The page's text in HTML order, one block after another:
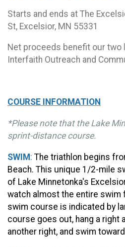
Starts and ends at The
St, Excelsior, MN 55331
Net proceeds benefit our two
Interfaith Outreach and
COURSE INFORMATION
*Please note that the Lake
sprint-distance course.
SWIM: The triathlon begins
Beach. This unique 1/2-mile
of Lake Minnetonka's
watch almost the entire swim
swim course is indicated by
course goes out, hang a right
another right, and swim